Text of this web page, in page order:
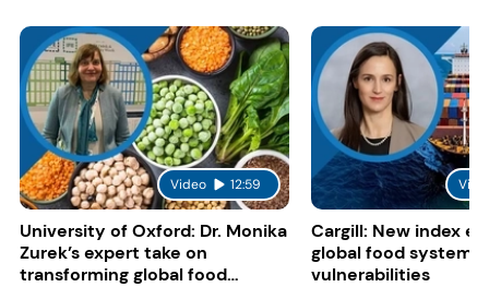
Video 12:59
University of Oxford: Dr. Monika
Zurek’s expert take on
transforming global food
Cargill: New index
global food system
vulnerabilities